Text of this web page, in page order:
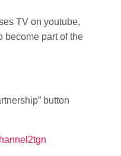
TV on youtube,
become part of the
button